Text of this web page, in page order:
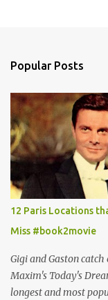
Popular Posts
12 Paris Locations
Miss #book2movie
Gigi and Gaston
Maxim's Today's
longest and most